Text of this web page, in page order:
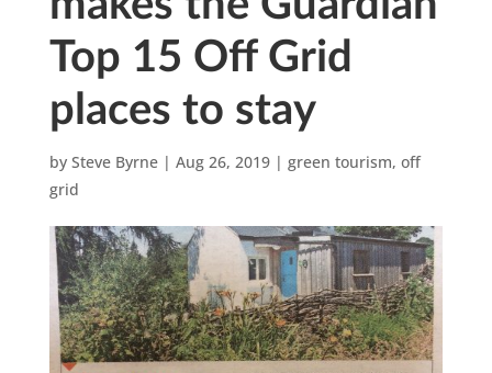
Top 15 Off Grid
places to stay
by Steve Byrne| Aug 26, 2019| green tourism, off
grid